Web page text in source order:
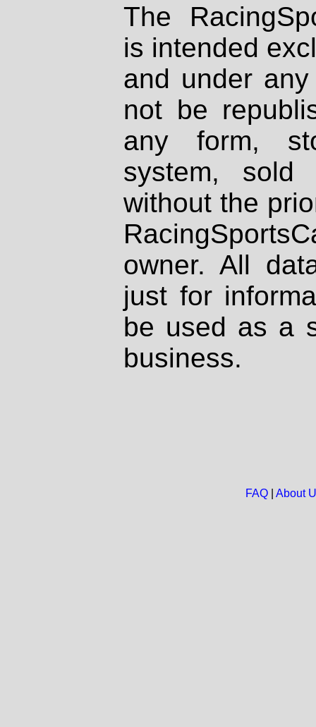
The
is intended
and under
not be
any form,
system, sold
without the
owner. All
just for
be used as a
business.
FAQ| About